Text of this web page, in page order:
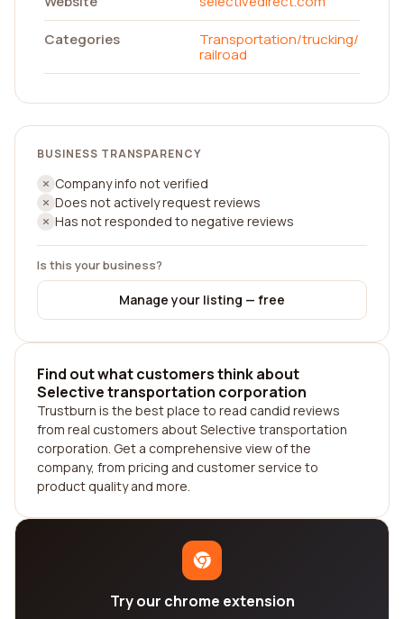
Categories
Transportation/trucking/
railroad
BUSINESS TRANSPARENCY
Company info not verified
Does not actively request reviews
Has not responded to negative reviews
Is this your business?
Manage your listing — free
Find out what customers think about
Selective transportation corporation
Trustburn is the best place to read candid reviews
from real customers about Selective transportation
corporation. Get a comprehensive view of the
company, from pricing and customer service to
product quality and more.
Try our chrome extension